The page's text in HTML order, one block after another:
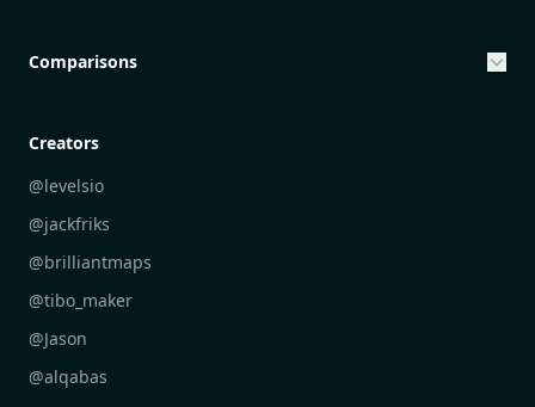
Community Engagement Initiatives
Personal Development Reflections
Industry Insights Analysis
Aesthetic Technology Design
Comparisons
DailyGram vs Digest
DailyGram vs Feedly
DailyGram vs Inoreader
DailyGram vs Readwise Reader
DailyGram vs Google Alerts
DailyGram vs Brand24
DailyGram vs Hootsuite
Creators
@levelsio
@jackfriks
@brilliantmaps
@tibo_maker
@Jason
@alqabas